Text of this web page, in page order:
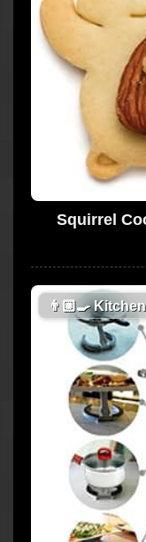
Squirrel
👨🏼‍🍳Kitchen